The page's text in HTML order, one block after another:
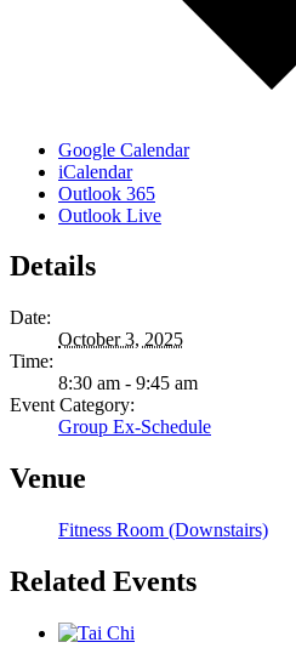
Google Calendar
iCalendar
Outlook 365
Outlook Live
Details
Date:
October 3, 2025
Time:
8:30 am - 9:45 am
Event Category:
Group Ex-Schedule
Venue
Fitness Room (Downstairs)
Related Events